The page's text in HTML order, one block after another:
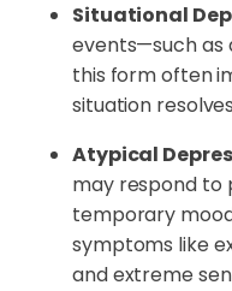
Situational
events—such as
this form often
situation
Atypical
may respond to
temporary
symptoms like
and extreme